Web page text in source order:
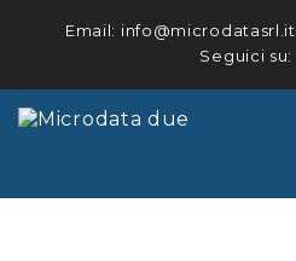
Email: info@microdatasrl.it
Seguici su: